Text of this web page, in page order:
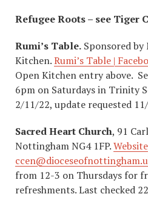
Refugee Roots – see Tiger
Rumi’s Table. Sponsored by
Kitchen.Rumi’s Table |
Open Kitchen entry above.
6pm on Saturdays in Trinity
2/11/22, update requested
Sacred Heart Church, 91
Nottingham NG4 1FP.Website
from 12-3 on Thursdays for
refreshments. Last checked